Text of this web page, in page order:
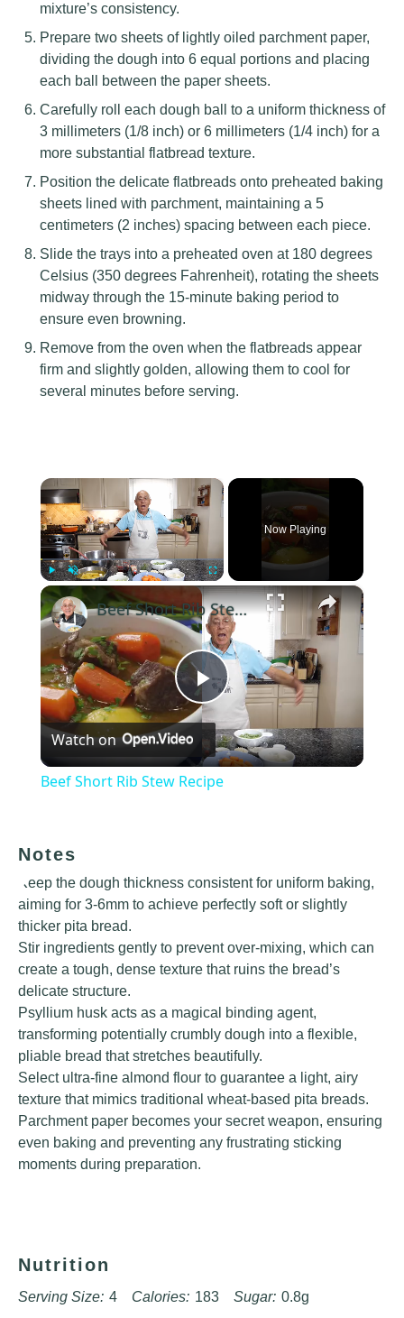
mixture’s consistency.
Prepare two sheets of lightly oiled parchment paper,
dividing the dough into 6 equal portions and placing
each ball between the paper sheets.
Carefully roll each dough ball to a uniform thickness of
3 millimeters (1/8 inch) or 6 millimeters (1/4 inch) for a
more substantial flatbread texture.
Position the delicate flatbreads onto preheated baking
sheets lined with parchment, maintaining a 5
centimeters (2 inches) spacing between each piece.
Slide the trays into a preheated oven at 180 degrees
Celsius (350 degrees Fahrenheit), rotating the sheets
midway through the 15-minute baking period to
ensure even browning.
Remove from the oven when the flatbreads appear
firm and slightly golden, allowing them to cool for
several minutes before serving.
×
Unmute Fullscreen
Now Playing
×
Play
Video
Beef Short Rib Stew Recipe
Watch on
Beef Short Rib Stew Recipe
Notes
Keep the dough thickness consistent for uniform baking,
aiming for 3-6mm to achieve perfectly soft or slightly
thicker pita bread.
Stir ingredients gently to prevent over-mixing, which can
create a tough, dense texture that ruins the bread’s
delicate structure.
Psyllium husk acts as a magical binding agent,
transforming potentially crumbly dough into a flexible,
pliable bread that stretches beautifully.
Select ultra-fine almond flour to guarantee a light, airy
texture that mimics traditional wheat-based pita breads.
Parchment paper becomes your secret weapon, ensuring
even baking and preventing any frustrating sticking
moments during preparation.
Nutrition
Serving Size: 4 Calories: 183 Sugar: 0.8g